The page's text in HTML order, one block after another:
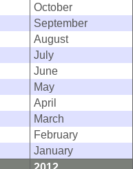
October
September
August
July
June
May
April
March
February
January